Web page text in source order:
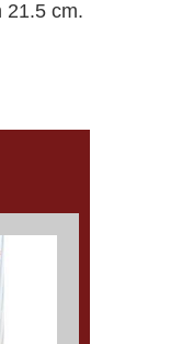
21.5 cm.